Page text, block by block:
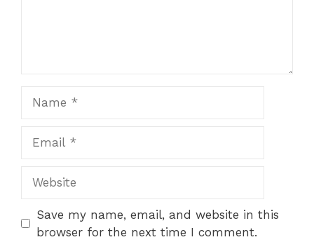
Save my name, email, and website in this
browser for the next time I comment.